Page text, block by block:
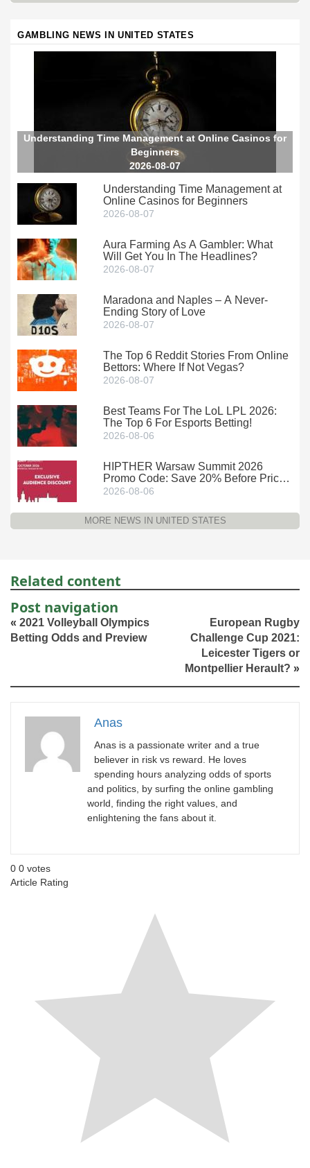
GAMBLING NEWS IN UNITED STATES
Understanding Time Management at Online Casinos for
Beginners
2026-08-07
Understanding Time Management at
Online Casinos for Beginners
2026-08-07
Aura Farming As A Gambler: What
Will Get You In The Headlines?
2026-08-07
Maradona and Naples – A Never-
Ending Story of Love
2026-08-07
The Top 6 Reddit Stories From Online
Bettors: Where If Not Vegas?
2026-08-07
Best Teams For The LoL LPL 2026:
The Top 6 For Esports Betting!
2026-08-06
HIPTHER Warsaw Summit 2026
Promo Code: Save 20% Before Prices
Climb
2026-08-06
MORE NEWS IN UNITED STATES
Related content
Post navigation
« 2021 Volleyball Olympics
Betting Odds and Preview
European Rugby
Challenge Cup 2021:
Leicester Tigers or
Montpellier Herault? »
Anas
Anas is a passionate writer and a true
believer in risk vs reward. He loves
spending hours analyzing odds of sports
and politics, by surfing the online gambling
world, finding the right values, and
enlightening the fans about it.
0 0 votes
Article Rating